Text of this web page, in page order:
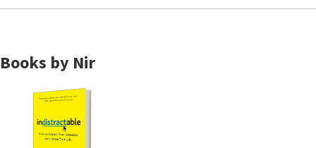
Books by Nir